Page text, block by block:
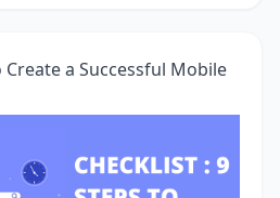
Create a Successful Mobile